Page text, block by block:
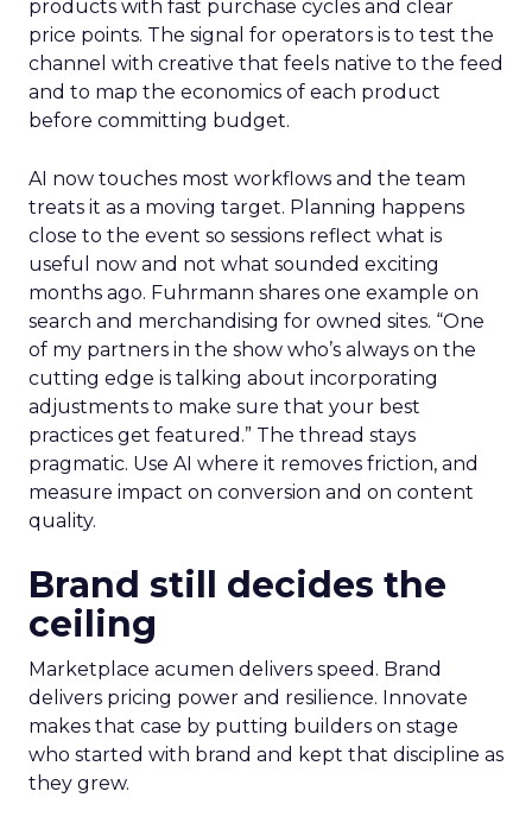
products with fast purchase cycles and clear
price points. The signal for operators is to test the
channel with creative that feels native to the feed
and to map the economics of each product
before committing budget.
AI now touches most workflows and the team
treats it as a moving target. Planning happens
close to the event so sessions reflect what is
useful now and not what sounded exciting
months ago. Fuhrmann shares one example on
search and merchandising for owned sites. “One
of my partners in the show who’s always on the
cutting edge is talking about incorporating
adjustments to make sure that your best
practices get featured.” The thread stays
pragmatic. Use AI where it removes friction, and
measure impact on conversion and on content
quality.
Brand still decides the
ceiling
Marketplace acumen delivers speed. Brand
delivers pricing power and resilience. Innovate
makes that case by putting builders on stage
who started with brand and kept that discipline as
they grew.